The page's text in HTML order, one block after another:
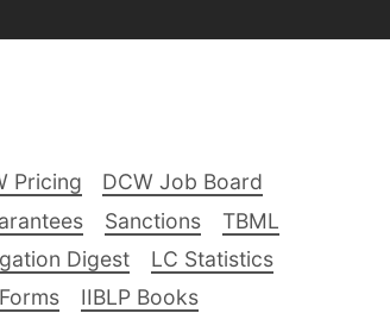
Pricing
DCW Job Board
Sanctions
TBML
Digest
LC Statistics
IIBLP Books